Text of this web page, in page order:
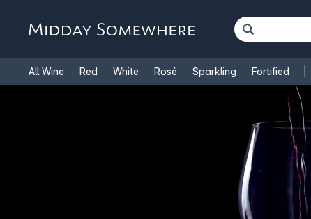
All Wine Red White Rosé Sparkling Fortified
Cooking Wine